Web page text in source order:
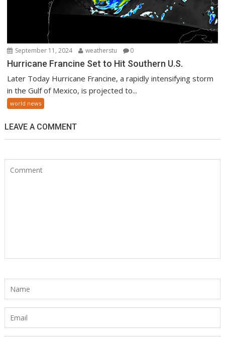
September 11, 2024 weatherstu 0
Hurricane Francine Set to Hit Southern U.S.
Later Today Hurricane Francine, a rapidly intensifying storm
in the Gulf of Mexico, is projected to...
world news
LEAVE A COMMENT